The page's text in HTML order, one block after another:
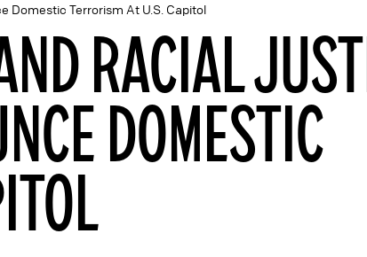
Domestic Terrorism At U.S. Capitol
RACIAL
DOMESTIC